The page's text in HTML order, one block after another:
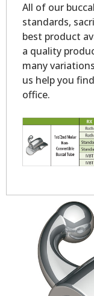
All of our
standards,
best product
a quality
many
us help you
office.